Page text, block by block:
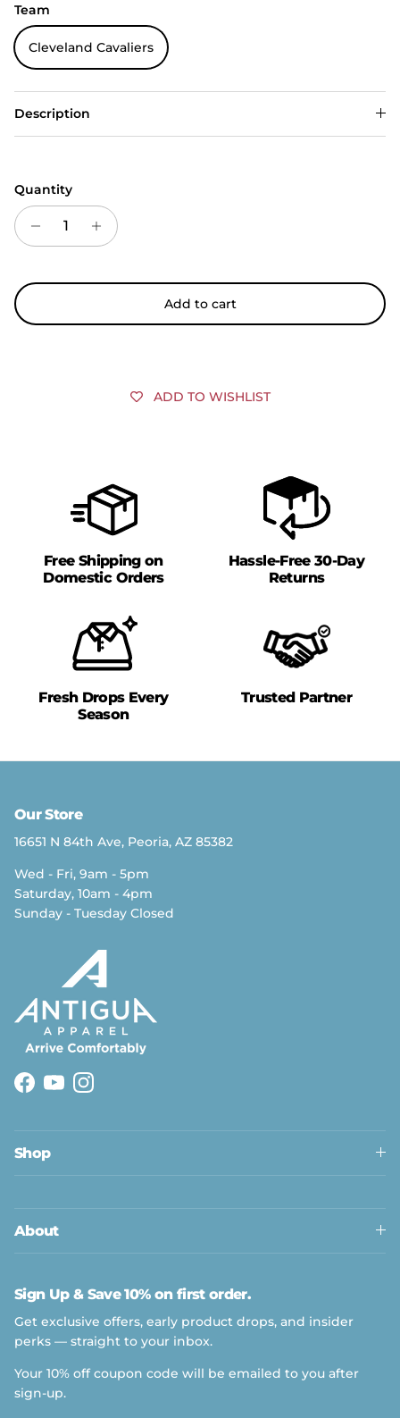
Team
Cleveland Cavaliers
Description
Quantity
Add to cart
ADD TO WISHLIST
Free Shipping on
Domestic Orders
Hassle-Free 30-Day
Returns
Fresh Drops Every
Season
Trusted Partner
Our Store
16651 N 84th Ave, Peoria, AZ 85382
Wed - Fri, 9am - 5pm
Saturday, 10am - 4pm
Sunday - Tuesday Closed
Facebook
YouTubeInstagram
Shop
About
Sign Up & Save 10% on first order.
Get exclusive offers, early product drops, and insider
perks — straight to your inbox.
Your 10% off coupon code will be emailed to you after
sign-up.